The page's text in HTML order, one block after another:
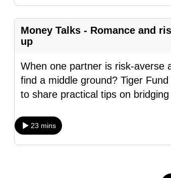
Money Talks - Romance and
up
When one partner is risk-averse
find a middle ground? Tiger
to share practical tips on
23 mins
still
having
issues?
Contact
us